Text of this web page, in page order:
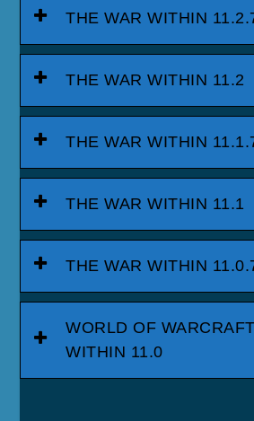
THE WAR WITHIN
THE WAR WITHIN 11.2
THE WAR WITHIN
THE WAR WITHIN 11.1
THE WAR WITHIN
WORLD OF
WITHIN 11.0